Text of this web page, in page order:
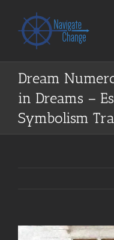
content
Dream
in Dreams –
Symbolism